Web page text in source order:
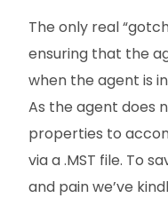
The only real
ensuring that the
when the agent is
As the agent does
properties to
via a .MST file. To
and pain we’ve